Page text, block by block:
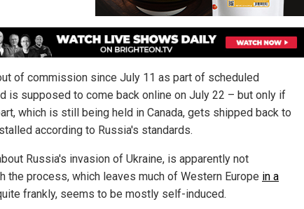
of commission since July 11 as part of scheduled
is supposed to come back online on July 22 – but only if
which is still being held in Canada, gets shipped back to
according to Russia's standards.
Russia's invasion of Ukraine, is apparently not
the process, which leaves much of Western Europe in a
frankly, seems to be mostly self-induced.